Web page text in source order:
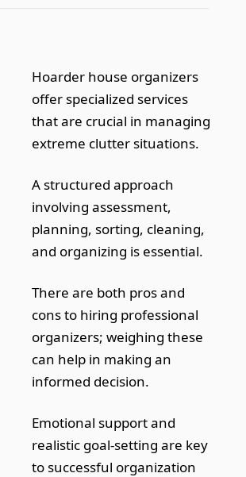
Hoarder house organizers
offer specialized services
that are crucial in managing
extreme clutter situations.
A structured approach
involving assessment,
planning, sorting, cleaning,
and organizing is essential.
There are both pros and
cons to hiring professional
organizers; weighing these
can help in making an
informed decision.
Emotional support and
realistic goal-setting are key
to successful organization